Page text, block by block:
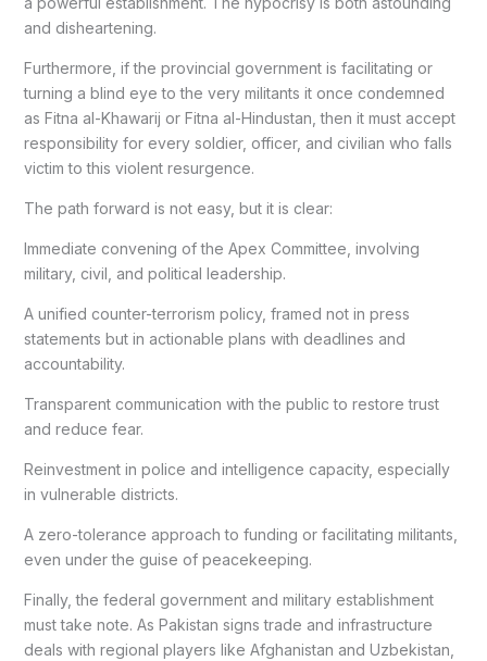
and disheartening.
Furthermore, if the provincial government is facilitating or
turning a blind eye to the very militants it once condemned
as Fitna al-Khawarij or Fitna al-Hindustan, then it must accept
responsibility for every soldier, officer, and civilian who falls
victim to this violent resurgence.
The path forward is not easy, but it is clear:
Immediate convening of the Apex Committee, involving
military, civil, and political leadership.
A unified counter-terrorism policy, framed not in press
statements but in actionable plans with deadlines and
accountability.
Transparent communication with the public to restore trust
and reduce fear.
Reinvestment in police and intelligence capacity, especially
in vulnerable districts.
A zero-tolerance approach to funding or facilitating militants,
even under the guise of peacekeeping.
Finally, the federal government and military establishment
must take note. As Pakistan signs trade and infrastructure
deals with regional players like Afghanistan and Uzbekistan,